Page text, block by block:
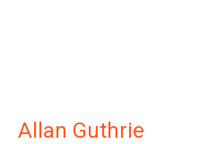
Allan Guthrie